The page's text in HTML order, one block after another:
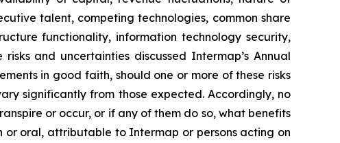
talent, competing technologies, common share
functionality, information technology security,
and uncertainties discussed Intermap’s Annual
in good faith, should one or more of these risks
significantly from those expected. Accordingly, no
or occur, or if any of them do so, what benefits
oral, attributable to Intermap or persons acting on